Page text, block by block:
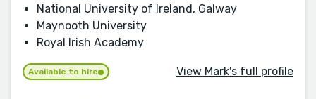
National University of Ireland, Galway
Maynooth University
Royal Irish Academy
Available to hire View Mark's full profile